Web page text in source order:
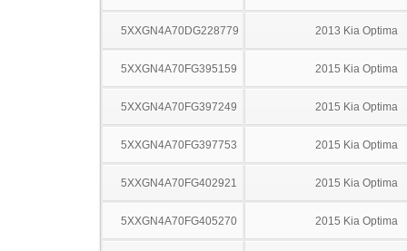
5XXGN4A70DG228779 2013 Kia Optima
5XXGN4A70FG395159 2015 Kia Optima
5XXGN4A70FG397249 2015 Kia Optima
5XXGN4A70FG397753 2015 Kia Optima
5XXGN4A70FG402921 2015 Kia Optima
5XXGN4A70FG405270 2015 Kia Optima